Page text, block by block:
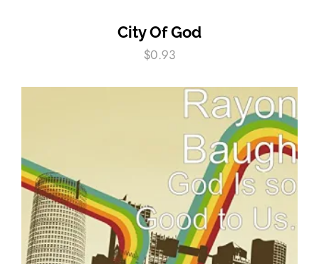
City Of God
$0.93